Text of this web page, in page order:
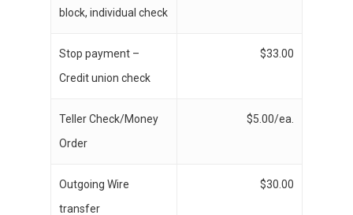
block, individual check
Stop payment –
Credit union check
$33.00
Teller Check/Money
Order
$5.00/ea.
Outgoing Wire
transfer
$30.00